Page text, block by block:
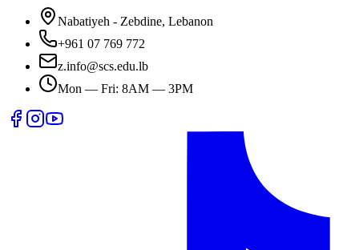
Nabatiyeh - Zebdine, Lebanon
+961 07 769 772
z.info@scs.edu.lb
Mon — Fri: 8AM — 3PM